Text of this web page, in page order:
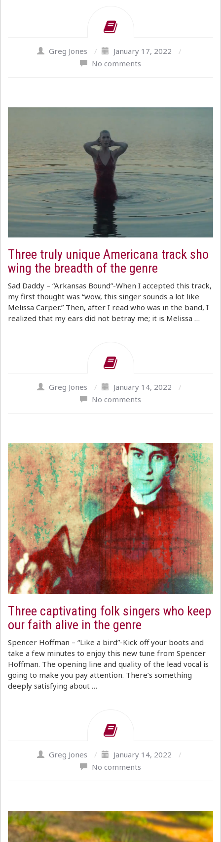
Greg Jones / January 17, 2022
/
No comments
Three truly unique Americana track sho
wing the breadth of the genre
Sad Daddy – “Arkansas Bound”-When I accepted this track,
my first thought was “wow, this singer sounds a lot like
Melissa Carper.” Then, after I read who was in the band, I
realized that my ears did not betray me; it is Melissa …
Greg Jones / January 14, 2022
/
No comments
Three captivating folk singers who keep
our faith alive in the genre
Spencer Hoffman – “Like a bird”-Kick off your boots and
take a few minutes to enjoy this new tune from Spencer
Hoffman. The opening line and quality of the lead vocal is
going to make you pay attention. There’s something
deeply satisfying about …
Greg Jones / January 14, 2022
/
No comments